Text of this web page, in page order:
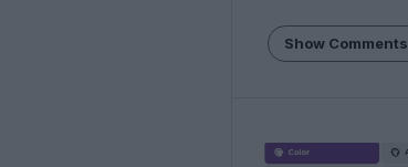
Show Comments